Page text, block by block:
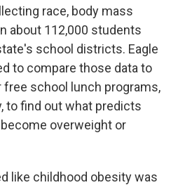
race, body mass
about 112,000 students
school districts. Eagle
to compare those data to
school lunch programs,
to find out what predicts
overweight or
like childhood obesity was